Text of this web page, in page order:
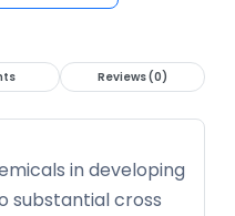
Reviews (0)
in developing
substantial cross